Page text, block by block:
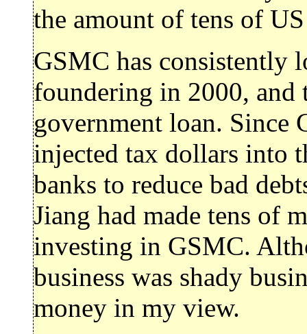
the amount of tens of
GSMC has consistently
foundering in 2000, and
government loan. Since
injected tax dollars into
banks to reduce bad
Jiang had made tens of
investing in GSMC.
business was shady
money in my view.